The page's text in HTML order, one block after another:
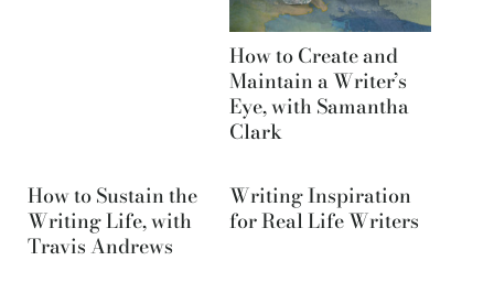
How to Create and
Maintain a Writer’s
Eye, with Samantha
Clark
How to Sustain the
Writing Life, with
Travis Andrews
Writing Inspiration
for Real Life Writers